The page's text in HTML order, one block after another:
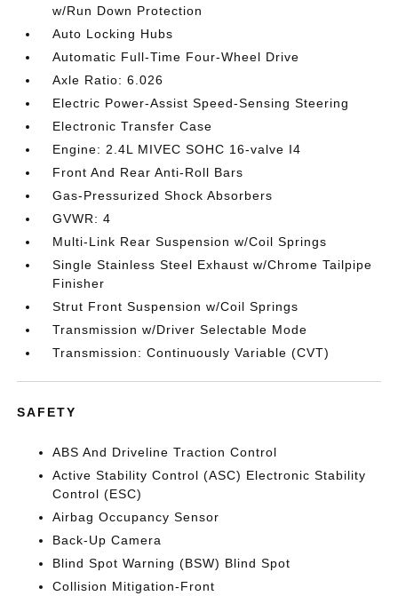
w/Run Down Protection
Auto Locking Hubs
Automatic Full-Time Four-Wheel Drive
Axle Ratio: 6.026
Electric Power-Assist Speed-Sensing Steering
Electronic Transfer Case
Engine: 2.4L MIVEC SOHC 16-valve I4
Front And Rear Anti-Roll Bars
Gas-Pressurized Shock Absorbers
GVWR: 4
Multi-Link Rear Suspension w/Coil Springs
Single Stainless Steel Exhaust w/Chrome Tailpipe
Finisher
Strut Front Suspension w/Coil Springs
Transmission w/Driver Selectable Mode
Transmission: Continuously Variable (CVT)
SAFETY
ABS And Driveline Traction Control
Active Stability Control (ASC) Electronic Stability
Control (ESC)
Airbag Occupancy Sensor
Back-Up Camera
Blind Spot Warning (BSW) Blind Spot
Collision Mitigation-Front